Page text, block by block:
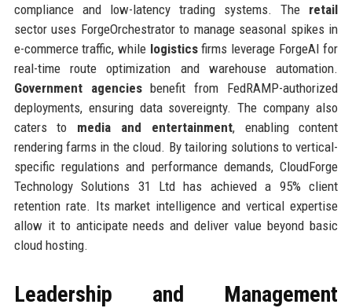
compliance and low-latency trading systems. The retail
sector uses ForgeOrchestrator to manage seasonal spikes in
e-commerce traffic, while logisticsfirms leverage ForgeAI for
real-time route optimization and warehouse automation.
Government agenciesbenefit from FedRAMP-authorized
deployments, ensuring data sovereignty. The company also
caters to media and entertainment, enabling content
rendering farms in the cloud. By tailoring solutions to vertical-
specific regulations and performance demands, CloudForge
Technology Solutions 31 Ltd has achieved a 95% client
retention rate. Its market intelligence and vertical expertise
allow it to anticipate needs and deliver value beyond basic
cloud hosting.
Leadership and Management